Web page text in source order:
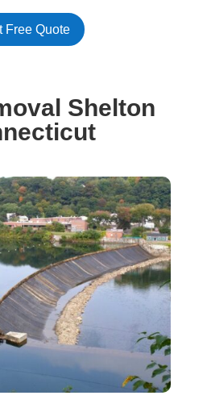
Free Quote
Shelton